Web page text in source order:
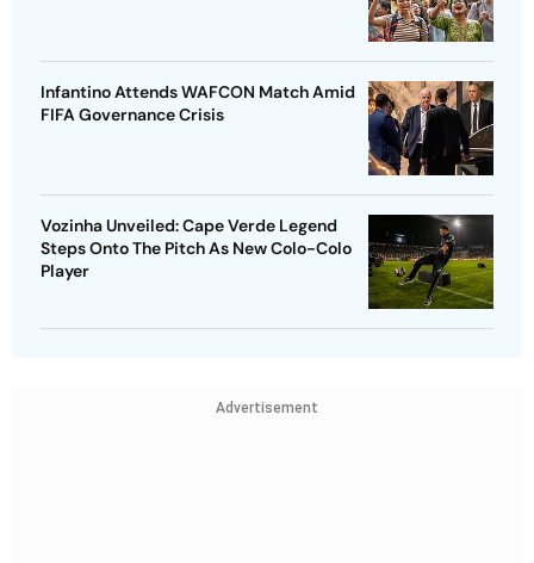
Infantino Attends WAFCON Match Amid
FIFA Governance Crisis
Vozinha Unveiled: Cape Verde Legend
Steps Onto The Pitch As New Colo-Colo
Player
Advertisement